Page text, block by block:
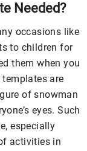
Needed?
occasions like
to children for
them when you
are
of snowman
eyes. Such
especially
activities in